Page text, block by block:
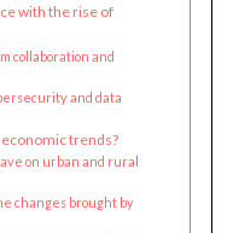
with the rise of
collaboration and
and data
trends?
on urban and rural
changes brought by